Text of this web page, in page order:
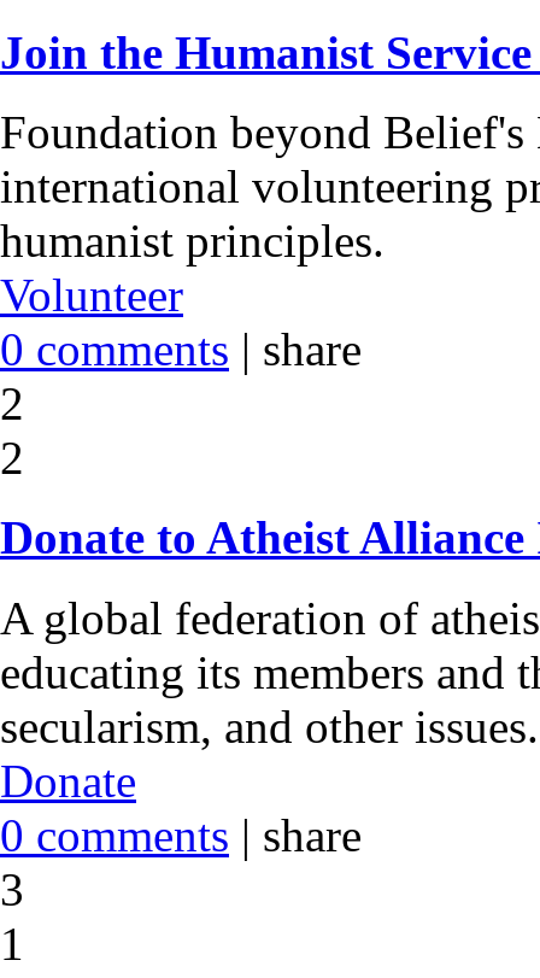
Join the Humanist
Foundation beyond
international volunteering
humanist principles.
Volunteer
0 comments | share
2
2
Donate to Atheist
A global federation of
educating its members and
secularism, and other issues.
Donate
0 comments | share
3
1